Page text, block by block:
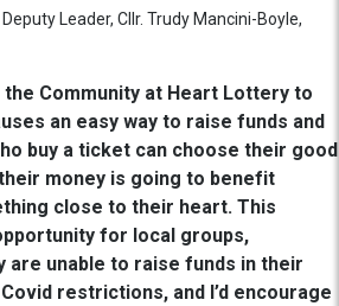
Leader, Cllr. Trudy Mancini-Boyle,
the Community at Heart Lottery to
an easy way to raise funds and
buy a ticket can choose their good
money is going to benefit
close to their heart. This
for local groups,
are unable to raise funds in their
restrictions, and I’d encourage